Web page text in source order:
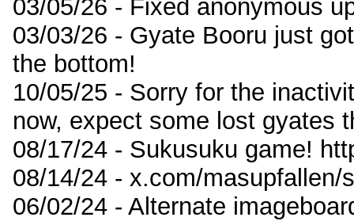
03/05/26 - Fixed anonymous
03/03/26 - Gyate Booru just
the bottom!
10/05/25 - Sorry for the
now, expect some lost gyates
08/17/24 - Sukusuku game!
08/14/24 - x.com/masupfallen/
06/02/24 - Alternate